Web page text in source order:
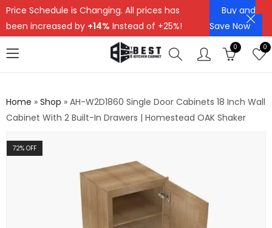
Price Schedule is Changing. All prices has
been increased by +14% Instead of +25%!
Buy and
Save Now
0 0
Home » Shop » AH-W2D1860 Single Door Cabinets 18 Inch Wall
Cabinet With 2 Built-In Drawers | Homestead OAK Shaker
72% OFF